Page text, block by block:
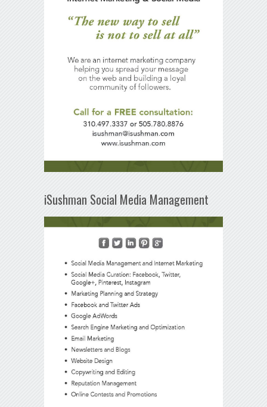
iSushman Social Media Management